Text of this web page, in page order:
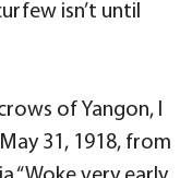
isn’t until
of Yangon, I
31, 1918, from